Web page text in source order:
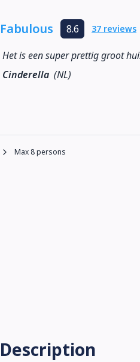
Description
Fabulous 8.6 37 reviews
Het is een super prettig groot
Cinderella (NL)
Max 8 persons